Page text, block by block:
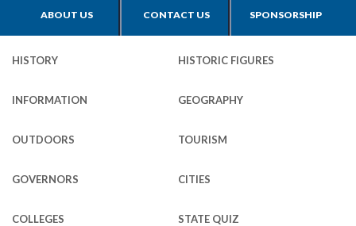
ABOUT US CONTACT US SPONSORSHIP
HISTORY HISTORIC FIGURES
INFORMATION GEOGRAPHY
OUTDOORS TOURISM
GOVERNORS CITIES
COLLEGES STATE QUIZ